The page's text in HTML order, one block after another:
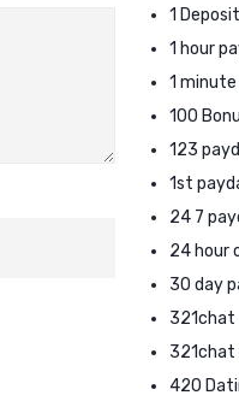
1
1 hour
1
100
123
1st
24 7
24 hour
30 day
321chat
321chat
420